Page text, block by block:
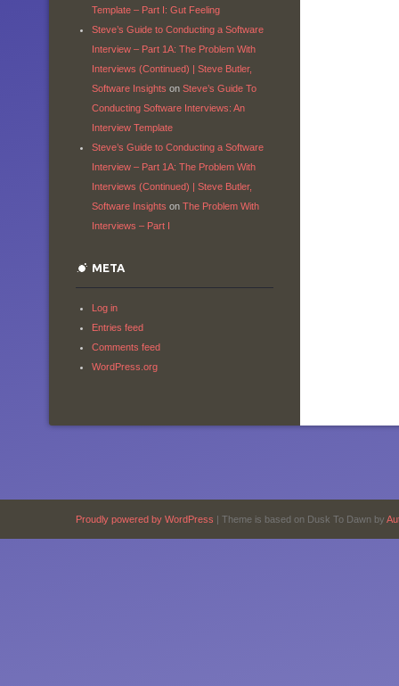
Template – Part I: Gut Feeling
Steve’s Guide to Conducting a Software
Interview – Part 1A: The Problem With
Interviews (Continued) | Steve Butler,
Software Insights on Steve’s Guide To
Conducting Software Interviews: An
Interview Template
Steve’s Guide to Conducting a Software
Interview – Part 1A: The Problem With
Interviews (Continued) | Steve Butler,
Software Insights on The Problem With
Interviews – Part I
META
Log in
Entries feed
Comments feed
WordPress.org
Proudly powered by WordPress Theme is based on Dusk To Dawn by